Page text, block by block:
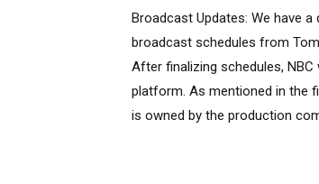
Broadcast Updates: We have
broadcast schedules from
After finalizing schedules,
platform. As mentioned in the
is owned by the production